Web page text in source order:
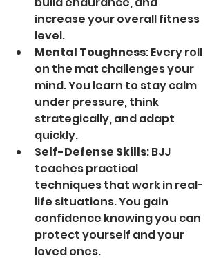
increase your overall fitness
level.
Mental Toughness: Every roll
on the mat challenges your
mind. You learn to stay calm
under pressure, think
strategically, and adapt
quickly.
Self-Defense Skills: BJJ
teaches practical
techniques that work in real-
life situations. You gain
confidence knowing you can
protect yourself and your
loved ones.